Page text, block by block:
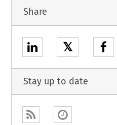
Share
𝕏
Stay up to date